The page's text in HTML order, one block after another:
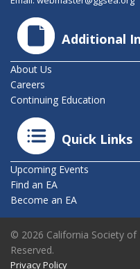
Additional
About Us
Careers
Continuing Education
Quick Links
Upcoming Events
Find an EA
Become an EA
© 2026 California Society of
Reserved.
Privacy Policy